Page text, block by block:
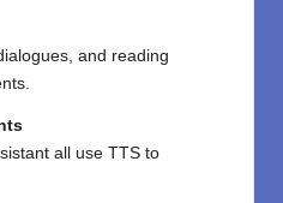
and reading
all use TTS to